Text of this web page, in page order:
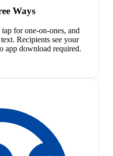
Ways
for one-on-ones, and
Recipients see your
app download required.